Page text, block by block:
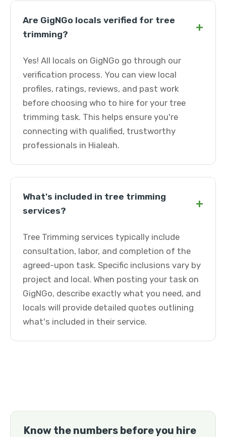
Are GigNGo locals verified for tree
trimming?
+
Yes! All locals on GigNGo go through our
verification process. You can view local
profiles, ratings, reviews, and past work
before choosing who to hire for your tree
trimming task. This helps ensure you're
connecting with qualified, trustworthy
professionals in Hialeah.
What's included in tree trimming
services?
+
Tree Trimming services typically include
consultation, labor, and completion of the
agreed-upon task. Specific inclusions vary by
project and local. When posting your task on
GigNGo, describe exactly what you need, and
locals will provide detailed quotes outlining
what's included in their service.
Know the numbers before you hire